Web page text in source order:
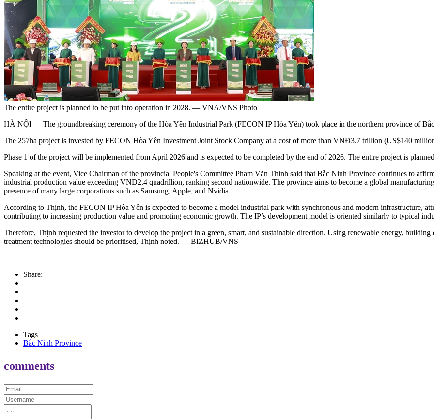
The entire project is planned to be put into operation in 2028. — VNA/VNS Photo
HÀ NỘI — The groundbreaking ceremony of the Hòa Yên Industrial Park (FECON IP Hòa Yên) took place in the northern province of
The ​​257ha project is invested by FECON Hòa Yên Investment Joint Stock Company at a cost of more than VNĐ3.7 trillion (US$140
Phase 1 of the project will be implemented from April 2026 and is expected to be completed by the end of 2026. The entire project is
Speaking at the event, Vice Chairman of the provincial People's Committee Phạm Văn Thịnh said that Bắc Ninh Province continues to
industrial production value exceeding VNĐ2.4 quadrillion, ranking second nationwide. The province aims to become a global
presence of many large corporations such as Samsung, Apple, and Nvidia.
According to Thịnh, the FECON IP Hòa Yên is expected to become a model industrial park with synchronous and modern infrastructure,
contributing to increasing production value and promoting economic growth. The IP’s development model is oriented similarly to typical
Therefore, Thịnh requested the investor to develop the project in a green, smart, and sustainable direction. Using renewable energy,
treatment technologies should be prioritised, Thịnh noted. — BIZHUB/VNS
Share:
Tags
Bắc Ninh Province
comments